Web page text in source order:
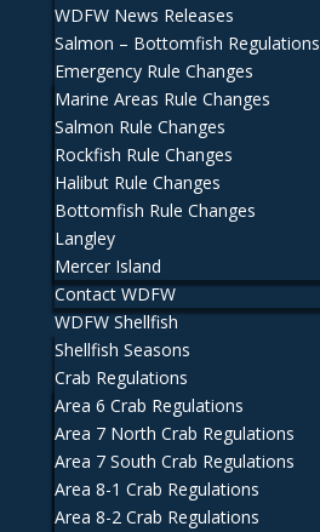
WDFW News Releases
Salmon – Bottomfish Regulations
Emergency Rule Changes
Marine Areas Rule Changes
Salmon Rule Changes
Rockfish Rule Changes
Halibut Rule Changes
Bottomfish Rule Changes
Langley
Mercer Island
Contact WDFW
WDFW Shellfish
Shellfish Seasons
Crab Regulations
Area 6 Crab Regulations
Area 7 North Crab Regulations
Area 7 South Crab Regulations
Area 8-1 Crab Regulations
Area 8-2 Crab Regulations